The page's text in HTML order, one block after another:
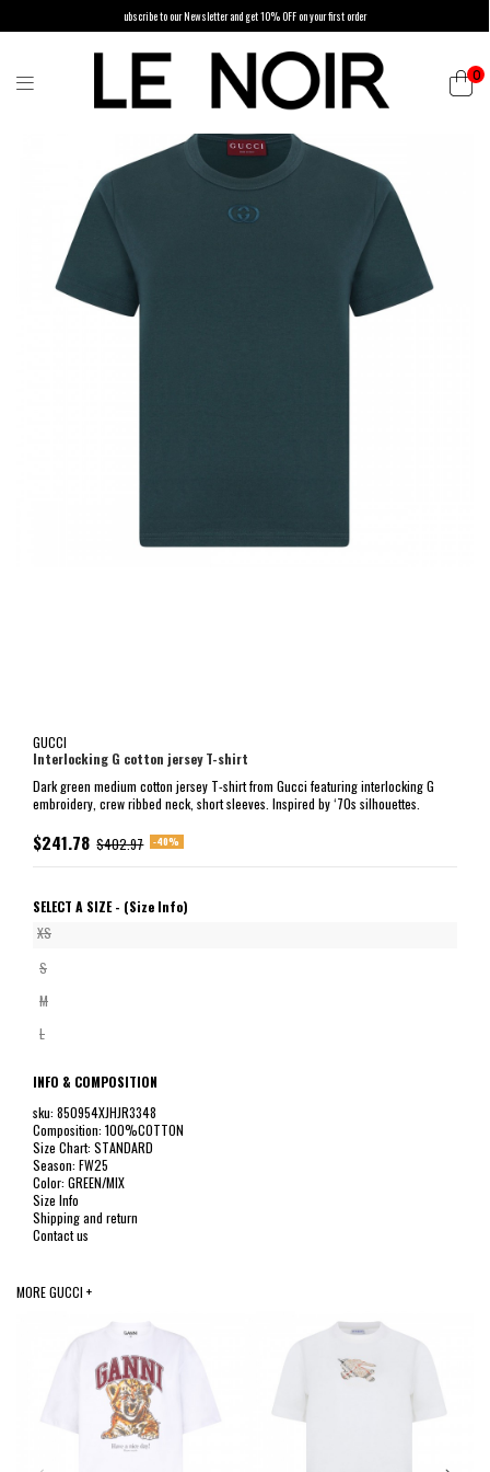
ubscribe to our Newsletter and get 10% OFF on your first order
0
GUCCI
Interlocking G cotton jersey T-shirt
Dark green medium cotton jersey T-shirt from Gucci featuring interlocking G
embroidery, crew ribbed neck, short sleeves. Inspired by ‘70s silhouettes.
$241.78 $402.97 -40%
SELECT A SIZE - (Size Info)
XS
S
M
L
INFO & COMPOSITION
sku: 850954XJHJR3348
Composition: 100%COTTON
Size Chart: STANDARD
Season: FW25
Color: GREEN/MIX
Size Info
Shipping and return
Contact us
MORE GUCCI +